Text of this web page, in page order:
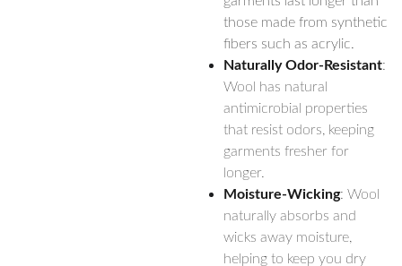
those made from synthetic
fibers such as acrylic.
Naturally Odor-Resistant:
Wool has natural
antimicrobial properties
that resist odors, keeping
garments fresher for
longer.
Moisture-Wicking: Wool
naturally absorbs and
wicks away moisture,
helping to keep you dry